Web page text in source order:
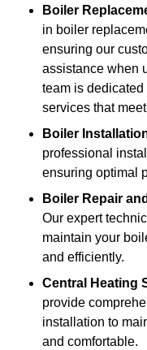
Boiler
in boiler
ensuring our
assistance when
team is
services that
Boiler
professional
ensuring optimal
Boiler Repair
Our expert
maintain your
and efficiently.
Central Heating
provide
installation to
and comfortable.